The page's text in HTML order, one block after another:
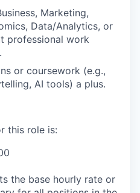
Marketing,
Data/Analytics, or
professional work
or coursework (e.g.,
AI tools) a plus.
this role is:
the base hourly rate or